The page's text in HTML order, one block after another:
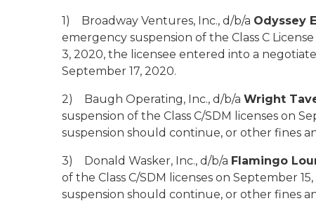
1) Broadway Ventures, Inc., d/b/a Odyssey
emergency suspension of the Class C
3, 2020, the licensee entered into a
September 17, 2020.
2) Baugh Operating, Inc., d/b/a Wright
suspension of the Class C/SDM licenses on
suspension should continue, or other fines
3) Donald Wasker, Inc., d/b/a Flamingo
of the Class C/SDM licenses on September
suspension should continue, or other fines